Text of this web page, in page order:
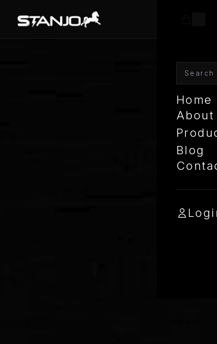
Home
About
Blog